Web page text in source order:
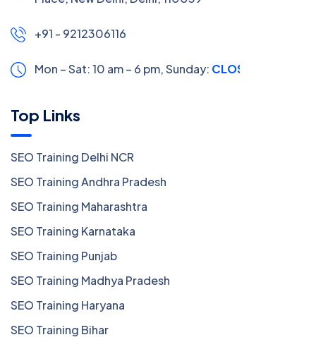
+91 - 9212306116
Mon – Sat: 10 am – 6 pm,Sunday: CLOSED
Top Links
SEO Training Delhi NCR
SEO Training Andhra Pradesh
SEO Training Maharashtra
SEO Training Karnataka
SEO Training Punjab
SEO Training Madhya Pradesh
SEO Training Haryana
SEO Training Bihar